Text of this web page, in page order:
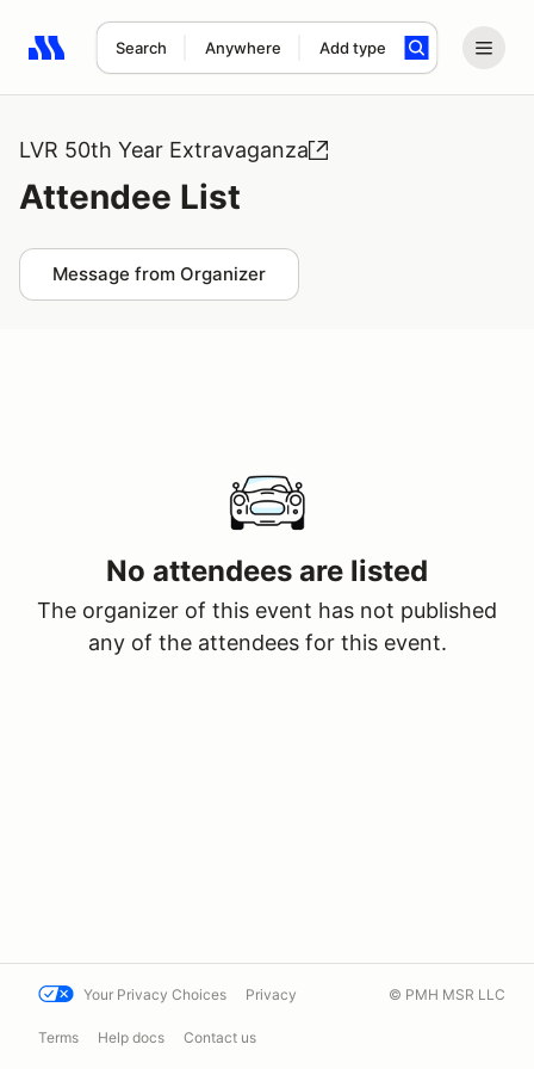
Search Anywhere Add type
Search results: No search term
LVR 50th Year Extravaganza
Attendee List
Message from Organizer
No attendees are listed
The organizer of this event has not published
any of the attendees for this event.
Your Privacy Choices Privacy
Terms Help docs Contact us
© PMH MSR LLC